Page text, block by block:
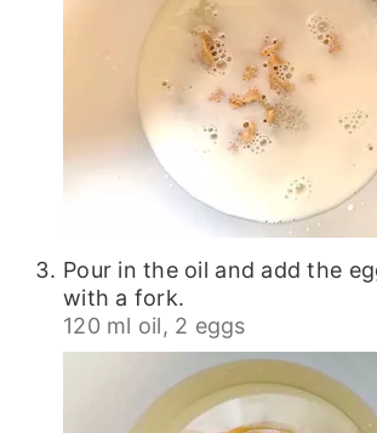
Pour in the oil and add the
with a fork.
120 ml oil, 2 eggs